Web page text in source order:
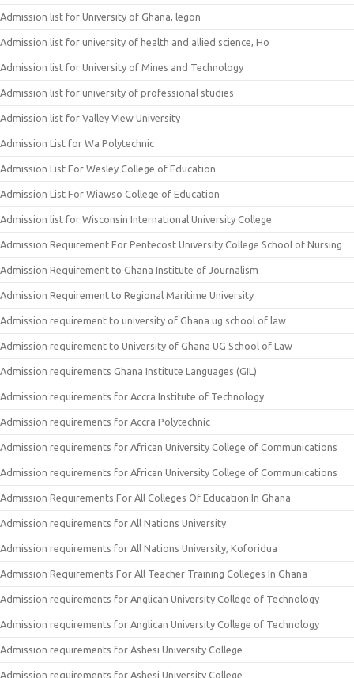
Admission list for University of Ghana, legon
Admission list for university of health and allied science, Ho
Admission list for University of Mines and Technology
Admission list for university of professional studies
Admission list for Valley View University
Admission List for Wa Polytechnic
Admission List For Wesley College of Education
Admission List For Wiawso College of Education
Admission list for Wisconsin International University College
Admission Requirement For Pentecost University College School of Nursing
Admission Requirement to Ghana Institute of Journalism
Admission Requirement to Regional Maritime University
Admission requirement to university of Ghana ug school of law
Admission requirement to University of Ghana UG School of Law
Admission requirements Ghana Institute Languages (GIL)
Admission requirements for Accra Institute of Technology
Admission requirements for Accra Polytechnic
Admission requirements for African University College of Communications
Admission requirements for African University College of Communications
Admission Requirements For All Colleges Of Education In Ghana
Admission requirements for All Nations University
Admission requirements for All Nations University, Koforidua
Admission Requirements For All Teacher Training Colleges In Ghana
Admission requirements for Anglican University College of Technology
Admission requirements for Anglican University College of Technology
Admission requirements for Ashesi University College
Admission requirements for Ashesi University College